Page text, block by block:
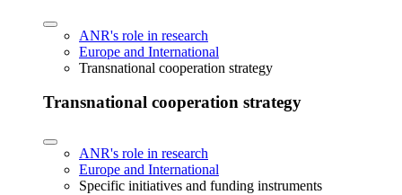
ANR's role in research
Europe and International
Transnational cooperation strategy
Transnational cooperation strategy
ANR's role in research
Europe and International
Specific initiatives and funding instruments